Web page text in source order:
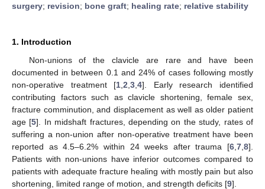
surgery; revision; bone graft; healing rate; relative stability
1. Introduction
Non-unions of the clavicle are rare and have been
documented in between 0.1 and 24% of cases following mostly
non-operative treatment [1 ,2 ,3 ,4]. Early research identified
contributing factors such as clavicle shortening, female sex,
fracture comminution, and displacement as well as older patient
age [5]. In midshaft fractures, depending on the study, rates of
suffering a non-union after non-operative treatment have been
reported as 4.5–6.2% within 24 weeks after trauma [6 7 8].
Patients with non-unions have inferior outcomes compared to
patients with adequate fracture healing with mostly pain but also
shortening, limited range of motion, and strength deficits [9].